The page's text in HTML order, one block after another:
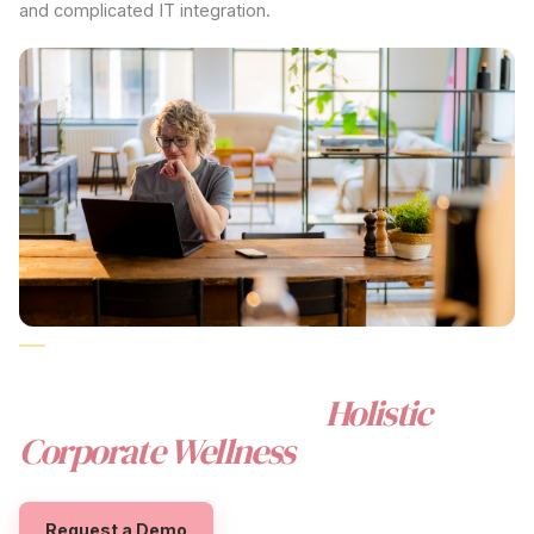
and complicated IT integration.
Holistic
Corporate WellnessValue